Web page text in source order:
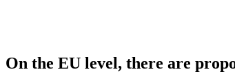
On the EU level, there are